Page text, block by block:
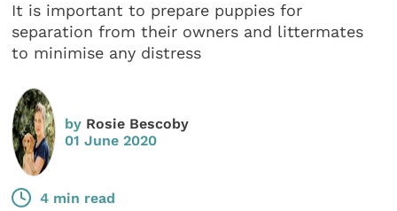
It is important to prepare puppies for
separation from their owners and littermates
to minimise any distress
by Rosie Bescoby
01 June 2020
4 min read